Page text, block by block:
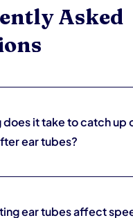
Asked
does it take to catch up
ear tubes?
for a longer period may
ear tubes affect